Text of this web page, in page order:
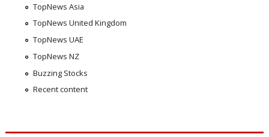
TopNews Asia
TopNews United Kingdom
TopNews UAE
TopNews NZ
Buzzing Stocks
Recent content